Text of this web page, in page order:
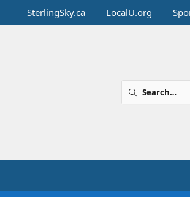
SterlingSky.ca LocalU.org